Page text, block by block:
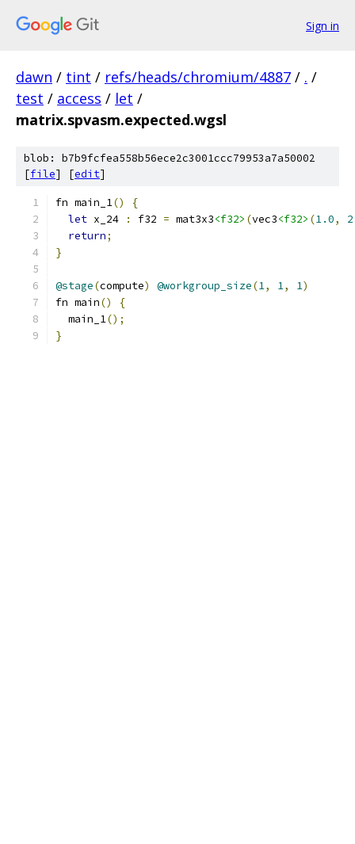
Sign in
dawn / tint / refs/heads/chromium/4887 / . /
test / access / let /
matrix.spvasm.expected.wgsl
blob: b7b9fcfea558b56ece2c3001ccc79953a7a50002
[file] [edit]
fn main_1()
{
let x_24 : f32 = mat3x3<f32> (vec3<f32> (1.0,
return;
}
@stage(compute) @workgroup_size(1, 1, 1)
fn main()
{
  main_1
();
}